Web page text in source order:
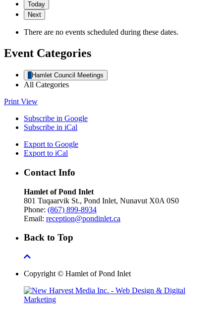
Today
Next
There are no events scheduled during these dates.
Event Categories
Hamlet Council Meetings
All Categories
Print View
Subscribe in Google
Subscribe in iCal
Export to Google
Export to iCal
Contact Info
Hamlet of Pond Inlet
801 Tuqaarvik St., Pond Inlet, Nunavut X0A 0S0
Phone: (867) 899-8934
Email: reception@pondinlet.ca
Back to Top
Copyright © Hamlet of Pond Inlet